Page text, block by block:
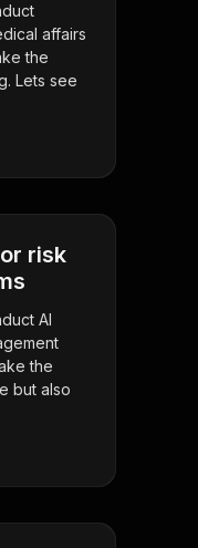
affairs
the
Lets see
risk
AI
the
but also